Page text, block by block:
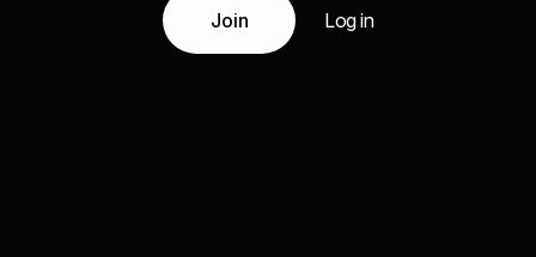
Join Log in